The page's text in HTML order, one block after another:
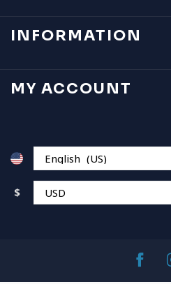
INFORMATION
MY ACCOUNT
$